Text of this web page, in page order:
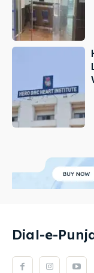
Dial-e-